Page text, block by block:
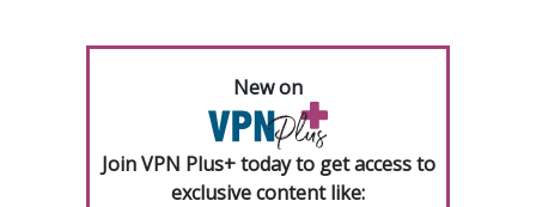
New on
Join VPN Plus+ today to get access to
exclusive content like: